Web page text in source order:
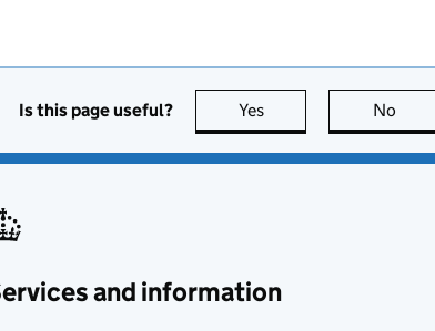
Is this page useful? Yes this page is useful
No
and information